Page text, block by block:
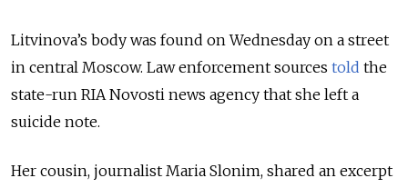
Litvinova’s body was found on Wednesday on a street
in central Moscow. Law enforcement sources told the
state-run RIA Novosti news agency that she left a
suicide note.
Her cousin, journalist Maria Slonim, shared an excerpt